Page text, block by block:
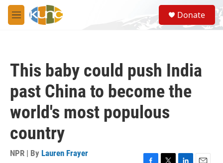
Skip to main content
M
e
S
e
a
Donate
This baby could push India
past China to become the
world's most populous
country
NPR | By Lauren Frayer